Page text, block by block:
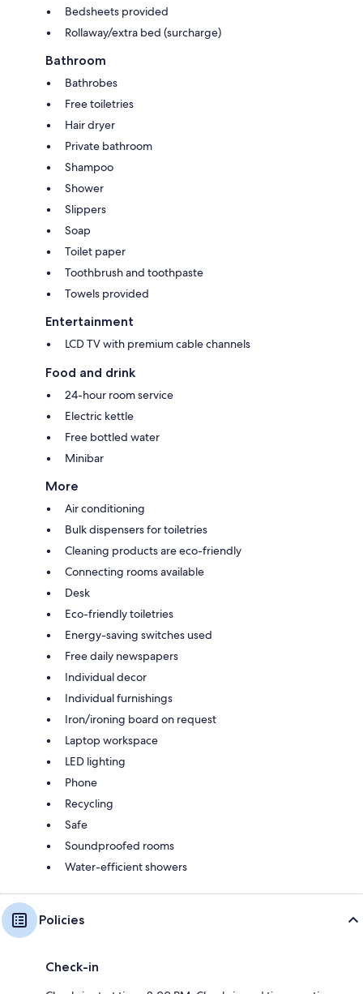
Bedsheets provided
Rollaway/extra bed (surcharge)
Bathroom
Bathrobes
Free toiletries
Hair dryer
Private bathroom
Shampoo
Shower
Slippers
Soap
Toilet paper
Toothbrush and toothpaste
Towels provided
Entertainment
LCD TV with premium cable channels
Food and drink
24-hour room service
Electric kettle
Free bottled water
Minibar
More
Air conditioning
Bulk dispensers for toiletries
Cleaning products are eco-friendly
Connecting rooms available
Desk
Eco-friendly toiletries
Energy-saving switches used
Free daily newspapers
Individual decor
Individual furnishings
Iron/ironing board on request
Laptop workspace
LED lighting
Phone
Recycling
Safe
Soundproofed rooms
Water-efficient showers
Policies
Check-in